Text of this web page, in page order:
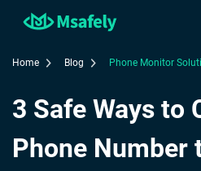
Home Blog Phone Monitor
3 Safe Ways to
Phone Number